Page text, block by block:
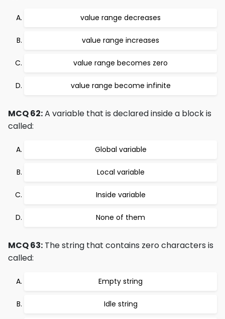
value range decreases
value range increases
value range becomes zero
value range become infinite
MCQ 62:A variable that is declared inside a block is
called:
Global variable
Local variable
Inside variable
None of them
MCQ 63: The string that contains zero characters is
called:
Empty string
Idle string